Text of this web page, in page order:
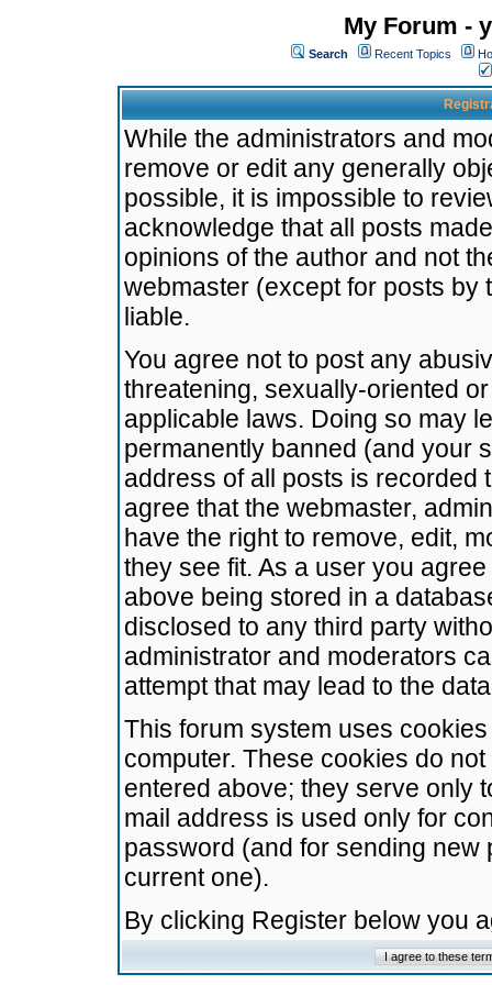
My Forum -
Search Recent Topics
While the administrators and
remove or edit any generally
possible, it is impossible to
acknowledge that all posts
opinions of the author and not
webmaster (except for posts by
liable.
You agree not to post any
threatening, sexually-oriented
applicable laws. Doing so may
permanently banned (and your
address of all posts is recorded
agree that the webmaster,
have the right to remove, edit,
they see fit. As a user you
above being stored in a
disclosed to any third party
administrator and moderators
attempt that may lead to the
This forum system uses
computer. These cookies do
entered above; they serve only
mail address is used only for
password (and for sending
current one).
By clicking Register below you